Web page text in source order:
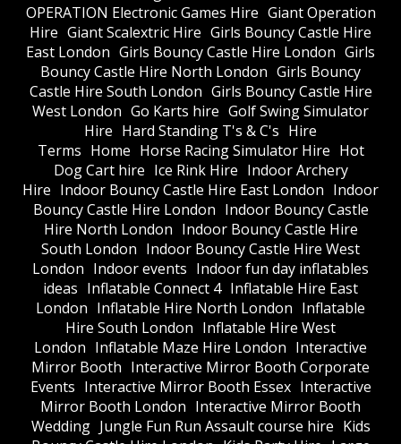
OPERATION Electronic Games Hire Giant Operation
Hire Giant Scalextric Hire Girls Bouncy Castle Hire
East London Girls Bouncy Castle Hire London Girls
Bouncy Castle Hire North London Girls Bouncy
Castle Hire South London Girls Bouncy Castle Hire
West London Go Karts hire Golf Swing Simulator
Hire Hard Standing T's & C's Hire
Terms Home Horse Racing Simulator Hire Hot
Dog Cart hire Ice Rink Hire Indoor Archery
Hire Indoor Bouncy Castle Hire East London Indoor
Bouncy Castle Hire London Indoor Bouncy Castle
Hire North London Indoor Bouncy Castle Hire
South London Indoor Bouncy Castle Hire West
London Indoor events Indoor fun day inflatables
ideas Inflatable Connect 4 Inflatable Hire East
London Inflatable Hire North London Inflatable
Hire South London Inflatable Hire West
London Inflatable Maze Hire London Interactive
Mirror Booth Interactive Mirror Booth Corporate
Events Interactive Mirror Booth Essex Interactive
Mirror Booth London Interactive Mirror Booth
Wedding Jungle Fun Run Assault course hire Kids